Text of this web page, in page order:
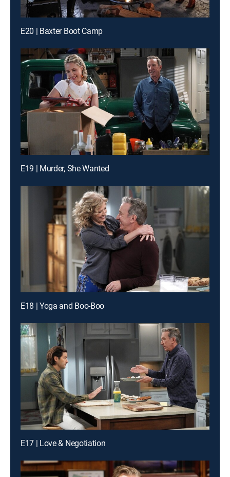
E20 | Baxter Boot Camp
E19 | Murder, She Wanted
E18 | Yoga and Boo-Boo
E17 | Love & Negotiation